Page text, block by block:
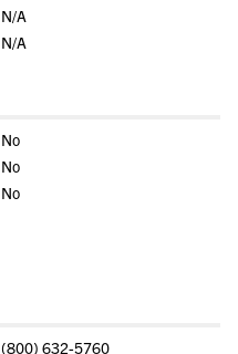
N/A
N/A
No
No
No
(800) 632-5760